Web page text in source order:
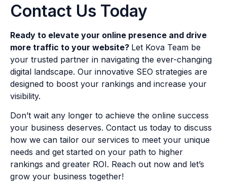
Contact Us Today
Ready to elevate your online presence and drive
more traffic to your website? Let Kova Team be
your trusted partner in navigating the ever-changing
digital landscape. Our innovative SEO strategies are
designed to boost your rankings and increase your
visibility.
Don’t wait any longer to achieve the online success
your business deserves. Contact us today to discuss
how we can tailor our services to meet your unique
needs and get started on your path to higher
rankings and greater ROI. Reach out now and let’s
grow your business together!